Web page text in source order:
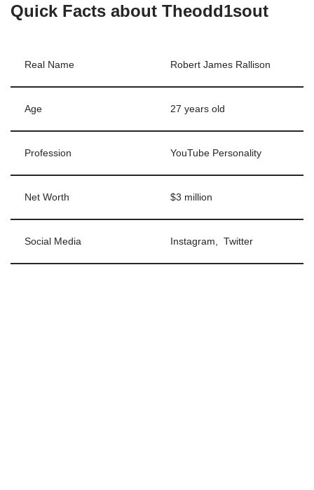
Quick Facts about Theodd1sout
Real Name Robert James Rallison
Age 27 years old
Profession YouTube Personality
Net Worth $3 million
Social Media Instagram, Twitter